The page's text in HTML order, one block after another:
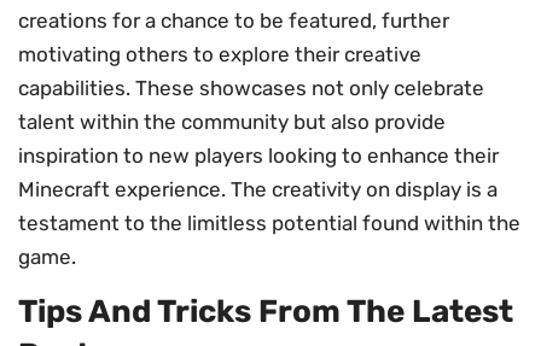
creations for a chance to be featured, further
motivating others to explore their creative
capabilities. These showcases not only celebrate
talent within the community but also provide
inspiration to new players looking to enhance their
Minecraft experience. The creativity on display is a
testament to the limitless potential found within the
game.
Tips And Tricks From The Latest